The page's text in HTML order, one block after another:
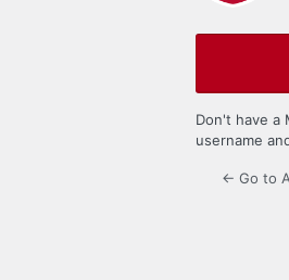
Don't have a
username
← Go to